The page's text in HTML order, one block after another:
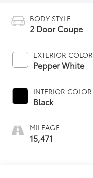
BODY STYLE
2 Door Coupe
EXTERIOR COLOR
Pepper White
INTERIOR COLOR
Black
MILEAGE
15,471